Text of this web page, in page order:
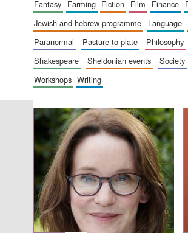
fantasy
farming fiction film finance
jewish and hebrew programme
language
paranormal
pasture to plate philosophy
shakespeare
sheldonian events society
workshops
writing